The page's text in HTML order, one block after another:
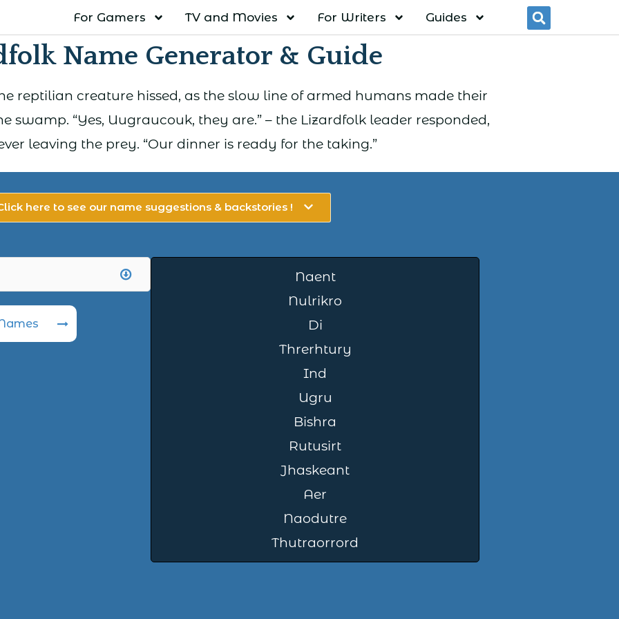
For Gamers TV and Movies For Writers Guides
Name Generator & Guide
reptilian creature hissed, as the slow line of armed humans made their
swamp. “Yes, Uugraucouk, they are.” – the Lizardfolk leader responded,
leaving the prey. “Our dinner is ready for the taking.”
here to see our name suggestions & backstories !
Naent
Nulrikro
Di
Threrhtury
Ind
Ugru
Bishra
Rutusirt
Jhaskeant
Aer
Naodutre
Thutraorrord